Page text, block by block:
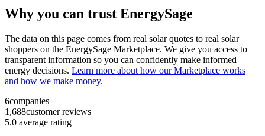
Why you can trust EnergySage
The data on this page comes from real solar quotes to real solar
shoppers on the EnergySage Marketplace. We give you access to
transparent information so you can confidently make informed
energy decisions. Learn more about how our Marketplace works
and how we make money.
6companies
1,688customer reviews
5.0 average rating